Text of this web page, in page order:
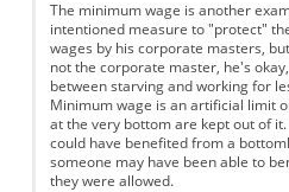
The minimum wage is another
intentioned measure to "protect"
wages by his corporate masters,
not the corporate master, he's
between starving and working for
Minimum wage is an artificial limit
at the very bottom are kept out of
could have benefited from a
someone may have been able to
they were allowed.